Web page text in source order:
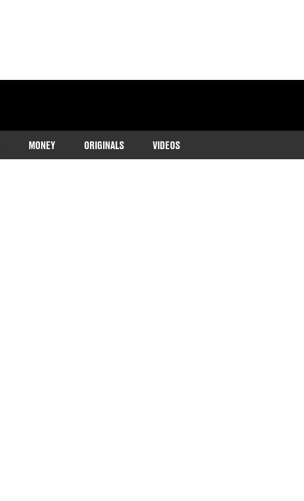
MONEY ORIGINALS VIDEOS